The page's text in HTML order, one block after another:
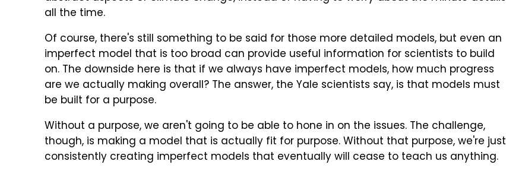
all the time.
Of course, there's still something to be said for those more detailed models, but even an
imperfect model that is too broad can provide useful information for scientists to build
on. The downside here is that if we always have imperfect models, how much progress
are we actually making overall? The answer, the Yale scientists say, is that models must
be built for a purpose.
Without a purpose, we aren't going to be able to hone in on the issues. The challenge,
though, is making a model that is actually fit for purpose. Without that purpose, we're just
consistently creating imperfect models that eventually will cease to teach us anything.